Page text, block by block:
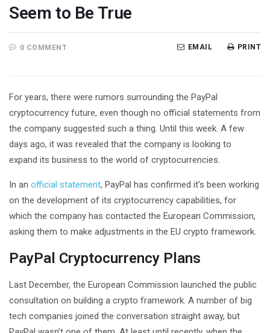
Seem to Be True
0 COMMENT PRINT
EMAIL
For years, there were rumors surrounding the PayPal
cryptocurrency future, even though no official statements from
the company suggested such a thing. Until this week. A few
days ago, it was revealed that the company is looking to
expand its business to the world of cryptocurrencies.
In an official statement, PayPal has confirmed it’s been working
on the development of its cryptocurrency capabilities, for
which the company has contacted the European Commission,
asking them to make adjustments in the EU crypto framework.
PayPal Cryptocurrency Plans
Last December, the European Commission launched the public
consultation on building a crypto framework. A number of big
tech companies joined the conversation straight away, but